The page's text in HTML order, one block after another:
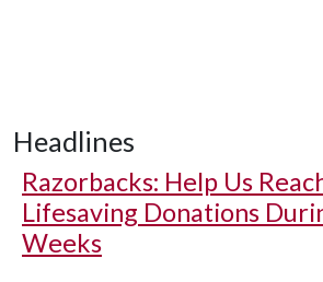
Headlines
Razorbacks: Help Us
Lifesaving Donations
Weeks